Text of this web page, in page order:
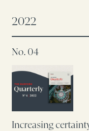
The global energy
Trends in collective
2022
No. 04
Increasing